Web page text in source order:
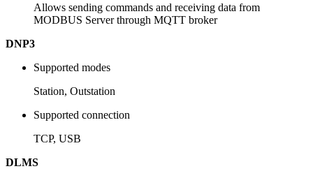
Allows sending commands and receiving data from
MODBUS Server through MQTT broker
DNP3
Supported modes
Station, Outstation
Supported connection
TCP, USB
DLMS